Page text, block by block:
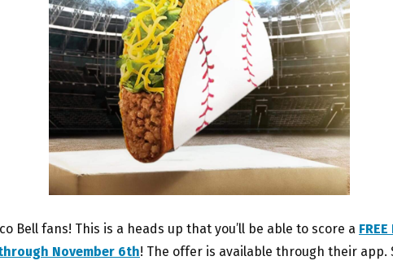
Bell fans! This is a heads up that you’ll be able to score a
November 6th! The offer is available through their app.